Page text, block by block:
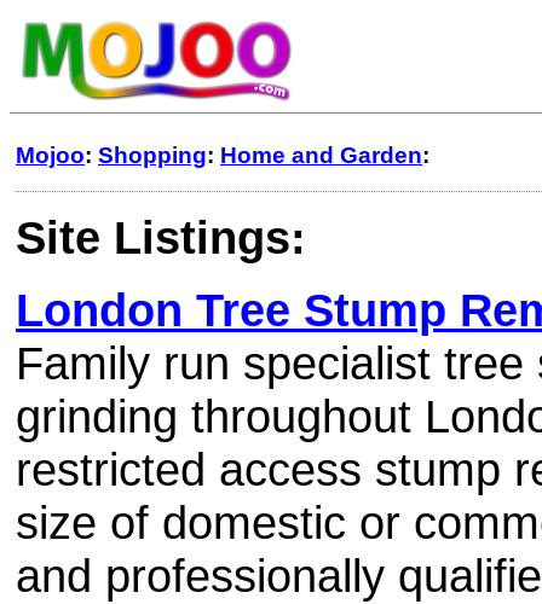
Mojoo: Shopping: Home and Garden:
Site Listings:
London Tree Stump
Family run specialist
grinding throughout
restricted access stump
size of domestic or
and professionally